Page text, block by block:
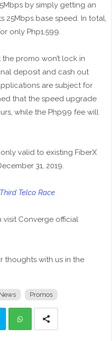
by simply getting an
25Mbps base speed. In total,
only Php1,599.
promo won’t lock in
deposit and cash out
are subject for
that the speed upgrade
while the Php99 fee will
valid to existing FiberX
31, 2019.
Telco Race
visit Converge official
thoughts with us in the
News Promos